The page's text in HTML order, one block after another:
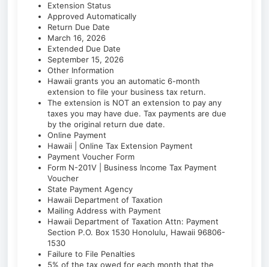
Extension Status
Approved Automatically
Return Due Date
March 16, 2026
Extended Due Date
September 15, 2026
Other Information
Hawaii grants you an automatic 6-month
extension to file your business tax return.
The extension is NOT an extension to pay any
taxes you may have due. Tax payments are due
by the original return due date.
Online Payment
Hawaii | Online Tax Extension Payment
Payment Voucher Form
Form N-201V | Business Income Tax Payment
Voucher
State Payment Agency
Hawaii Department of Taxation
Mailing Address with Payment
Hawaii Department of Taxation Attn: Payment
Section P.O. Box 1530 Honolulu, Hawaii 96806-
1530
Failure to File Penalties
5% of the tax owed for each month that the